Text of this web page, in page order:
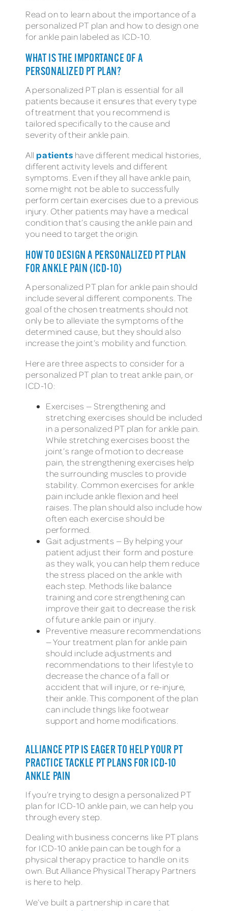
Read on to learn about the importance of a
personalized PT plan and how to design one
for ankle pain labeled as ICD-10.
WHAT IS THE IMPORTANCE OF A
PERSONALIZED PT PLAN?
A personalized PT plan is essential for all
patients because it ensures that every type
of treatment that you recommend is
tailored specifically to the cause and
severity of their ankle pain.
All patients have different medical histories,
different activity levels and different
symptoms. Even if they all have ankle pain,
some might not be able to successfully
perform certain exercises due to a previous
injury. Other patients may have a medical
condition that’s causing the ankle pain and
you need to target the origin.
HOW TO DESIGN A PERSONALIZED PT PLAN
FOR ANKLE PAIN (ICD-10)
A personalized PT plan for ankle pain should
include several different components. The
goal of the chosen treatments should not
only be to alleviate the symptoms of the
determined cause, but they should also
increase the joint’s mobility and function.
Here are three aspects to consider for a
personalized PT plan to treat ankle pain, or
ICD-10:
Exercises — Strengthening and
stretching exercises should be included
in a personalized PT plan for ankle pain.
While stretching exercises boost the
joint’s range of motion to decrease
pain, the strengthening exercises help
the surrounding muscles to provide
stability. Common exercises for ankle
pain include ankle flexion and heel
raises. The plan should also include how
often each exercise should be
performed.
Gait adjustments — By helping your
patient adjust their form and posture
as they walk, you can help them reduce
the stress placed on the ankle with
each step. Methods like balance
training and core strengthening can
improve their gait to decrease the risk
of future ankle pain or injury.
Preventive measure recommendations
— Your treatment plan for ankle pain
should include adjustments and
recommendations to their lifestyle to
decrease the chance of a fall or
accident that will injure, or re-injure,
their ankle. This component of the plan
can include things like footwear
support and home modifications.
ALLIANCE PTP IS EAGER TO HELP YOUR PT
PRACTICE TACKLE PT PLANS FOR ICD-10
ANKLE PAIN
If you’re trying to design a personalized PT
plan for ICD-10 ankle pain, we can help you
through every step.
Dealing with business concerns like PT plans
for ICD-10 ankle pain can be tough for a
physical therapy practice to handle on its
own. But Alliance Physical Therapy Partners
is here to help.
We’ve built a partnership in care that